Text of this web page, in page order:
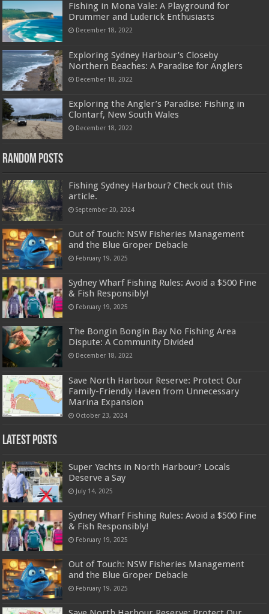
Fishing in Mona Vale: A Playground for
Drummer and Luderick Enthusiasts
December 18, 2022
Exploring Sydney Harbour’s Closeby
Northern Beaches: A Paradise for Anglers
December 18, 2022
Exploring the Angler’s Paradise: Fishing in
Clontarf, New South Wales
December 18, 2022
Random Posts
Fishing Sydney Harbour? Check out this
article.
September 20, 2024
Out of Touch: NSW Fisheries Management
and the Blue Groper Debacle
February 19, 2025
Sydney Wharf Fishing Rules: Avoid a $500 Fine
& Fish Responsibly!
February 19, 2025
The Bongin Bongin Bay No Fishing Area
Dispute: A Community Divided
December 18, 2022
Save North Harbour Reserve: Protect Our
Family-Friendly Haven from Unnecessary
Marina Expansion
October 23, 2024
Latest Posts
Super Yachts in North Harbour? Locals
Deserve a Say
July 14, 2025
Sydney Wharf Fishing Rules: Avoid a $500 Fine
& Fish Responsibly!
February 19, 2025
Out of Touch: NSW Fisheries Management
and the Blue Groper Debacle
February 19, 2025